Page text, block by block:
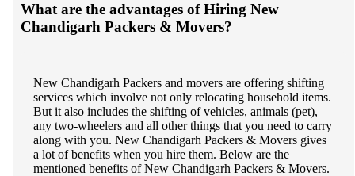
What are the advantages of Hiring New
Chandigarh Packers & Movers?
New Chandigarh Packers and movers are offering shifting
services which involve not only relocating household items.
But it also includes the shifting of vehicles, animals (pet),
any two-wheelers and all other things that you need to carry
along with you. New Chandigarh Packers & Movers gives
a lot of benefits when you hire them. Below are the
mentioned benefits of New Chandigarh Packers & Movers.